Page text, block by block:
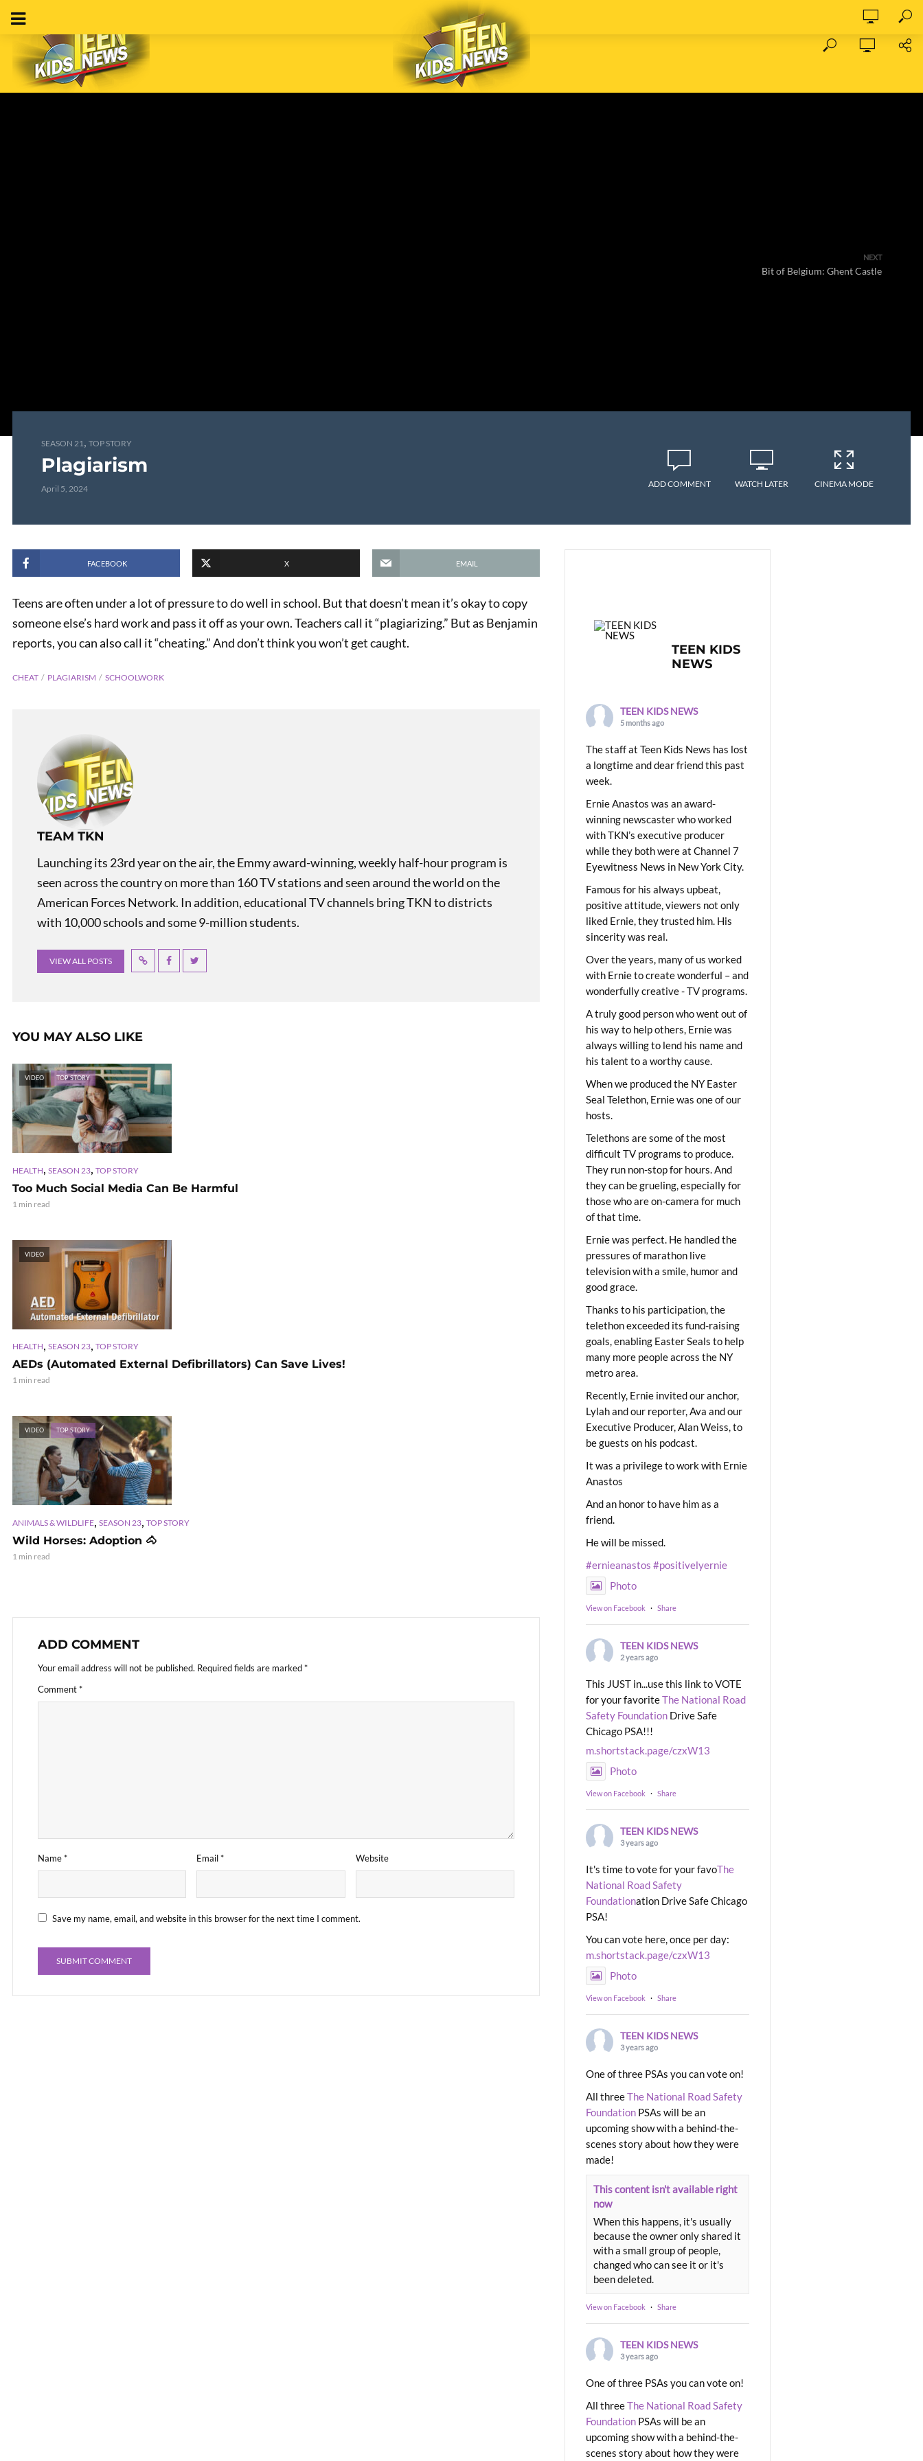
NEXT
Bit of Belgium: Ghent Castle
SEASON 21, TOP STORY
Plagiarism
April 5, 2024 ADD COMMENT WATCH LATER CINEMA MODE
FACEBOOK X EMAIL
Teens are often under a lot of pressure to do well in school. But that doesn’t mean it’s okay to copy
someone else’s hard work and pass it off as your own. Teachers call it “plagiarizing.” But as Benjamin
reports, you can also call it “cheating.” And don’t think you won’t get caught.
CHEAT PLAGIARISM SCHOOLWORK
TEAM TKN
Launching its 23rd year on the air, the Emmy award-winning, weekly half-hour program is
seen across the country on more than 160 TV stations and seen around the world on the
American Forces Network. In addition, educational TV channels bring TKN to districts
with 10,000 schools and some 9-million students.
VIEW ALL POSTS
YOU MAY ALSO LIKE
VIDEO TOP STORY
HEALTH, SEASON 23, TOP STORY
Too Much Social Media Can Be Harmful
1 min read
VIDEO
HEALTH, SEASON 23, TOP STORY
AEDs (Automated External Defibrillators) Can Save Lives!
1 min read
VIDEO TOP STORY
ANIMALS & WILDLIFE, SEASON 23, TOP STORY
Wild Horses: Adoption 🐴
1 min read
ADD COMMENT
Your email address will not be published. Required fields are marked*
Comment*
Name* Email* Website
Save my name, email, and website in this browser for the next time I comment.
TEEN KIDS
NEWS
TEEN KIDS NEWS
5 months ago
The staff at Teen Kids News has lost
a longtime and dear friend this past
week.
Ernie Anastos was an award-
winning newscaster who worked
with TKN’s executive producer
while they both were at Channel 7
Eyewitness News in New York City.
Famous for his always upbeat,
positive attitude, viewers not only
liked Ernie, they trusted him. His
sincerity was real.
Over the years, many of us worked
with Ernie to create wonderful – and
wonderfully creative - TV programs.
A truly good person who went out of
his way to help others, Ernie was
always willing to lend his name and
his talent to a worthy cause.
When we produced the NY Easter
Seal Telethon, Ernie was one of our
hosts.
Telethons are some of the most
difficult TV programs to produce.
They run non-stop for hours. And
they can be grueling, especially for
those who are on-camera for much
of that time.
Ernie was perfect. He handled the
pressures of marathon live
television with a smile, humor and
good grace.
Thanks to his participation, the
telethon exceeded its fund-raising
goals, enabling Easter Seals to help
many more people across the NY
metro area.
Recently, Ernie invited our anchor,
Lylah and our reporter, Ava and our
Executive Producer, Alan Weiss, to
be guests on his podcast.
It was a privilege to work with Ernie
Anastos
And an honor to have him as a
friend.
He will be missed.
#ernieanastos #positivelyernie
Photo
View on Facebook · Share
TEEN KIDS NEWS
2 years ago
This JUST in...use this link to VOTE
for your favoriteThe National Road
Safety Foundation Drive Safe
Chicago PSA!!!
m.shortstack.page/czxW13
Photo
View on Facebook · Share
TEEN KIDS NEWS
3 years ago
It's time to vote for your favoThe
National Road Safety
Foundationation Drive Safe Chicago
PSA!
You can vote here, once per day:
m.shortstack.page/czxW13
Photo
View on Facebook · Share
TEEN KIDS NEWS
3 years ago
One of three PSAs you can vote on!
All threeThe National Road Safety
Foundation PSAs will be an
upcoming show with a behind-the-
scenes story about how they were
made!
This content isn't available right
now
When this happens, it's usually
because the owner only shared it
with a small group of people,
changed who can see it or it's
been deleted.
View on Facebook · Share
TEEN KIDS NEWS
3 years ago
One of three PSAs you can vote on!
All threeThe National Road Safety
Foundation PSAs will be an
upcoming show with a behind-the-
scenes story about how they were